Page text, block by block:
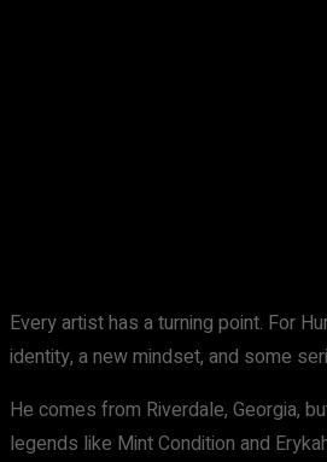
Every artist has a turning point. For
identity, a new mindset, and some
He comes from Riverdale, Georgia,
legends like Mint Condition and